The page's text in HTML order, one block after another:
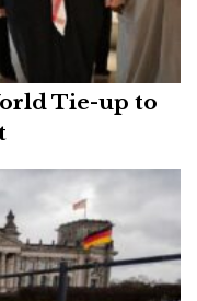
Tie-up to